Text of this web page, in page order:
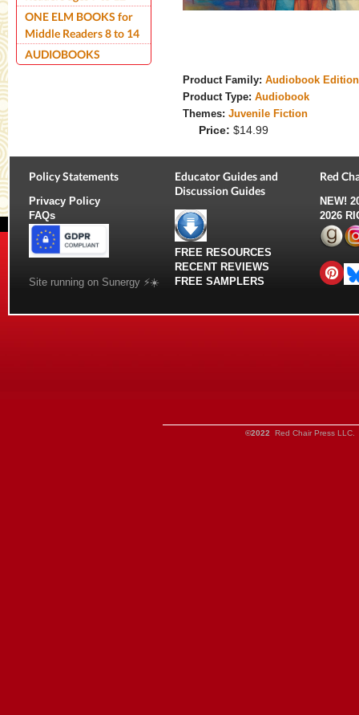
Product Family: Audiobook
Product Type: Audiobook
Themes: Juvenile Fiction
Price: $14.99
ONE ELM BOOKS for
Middle Readers 8 to 14
AUDIOBOOKS
Policy Statements
Privacy Policy
FAQs
Site running on Sunergy ⚡️☀️
Educator Guides and
Discussion Guides
FREE RESOURCES
RECENT REVIEWS
FREE SAMPLERS
Red
NEW!
2026
©2022 Red Chair Press